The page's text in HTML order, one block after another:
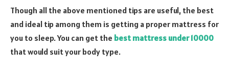
Though all the above mentioned tips are useful, the best
and ideal tip among them is getting a proper mattress for
you to sleep. You can get the best mattress under 10000
that would suit your body type.